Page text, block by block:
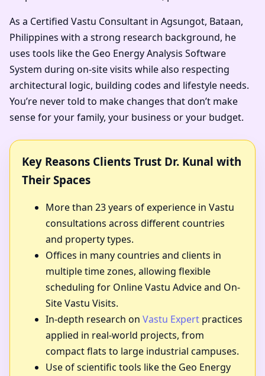
As a Certified Vastu Consultant in Agsungot, Bataan,
Philippines with a strong research background, he
uses tools like the Geo Energy Analysis Software
System during on-site visits while also respecting
architectural logic, building codes and lifestyle needs.
You’re never told to make changes that don’t make
sense for your family, your business or your budget.
Key Reasons Clients Trust Dr. Kunal with
Their Spaces
More than 23 years of experience in Vastu
consultations across different countries
and property types.
Offices in many countries and clients in
multiple time zones, allowing flexible
scheduling for Online Vastu Advice and On-
Site Vastu Visits.
In-depth research on Vastu Expert practices
applied in real-world projects, from
compact flats to large industrial campuses.
Use of scientific tools like the Geo Energy